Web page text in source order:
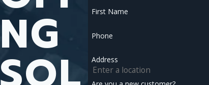
NG First Name
Phone
Address